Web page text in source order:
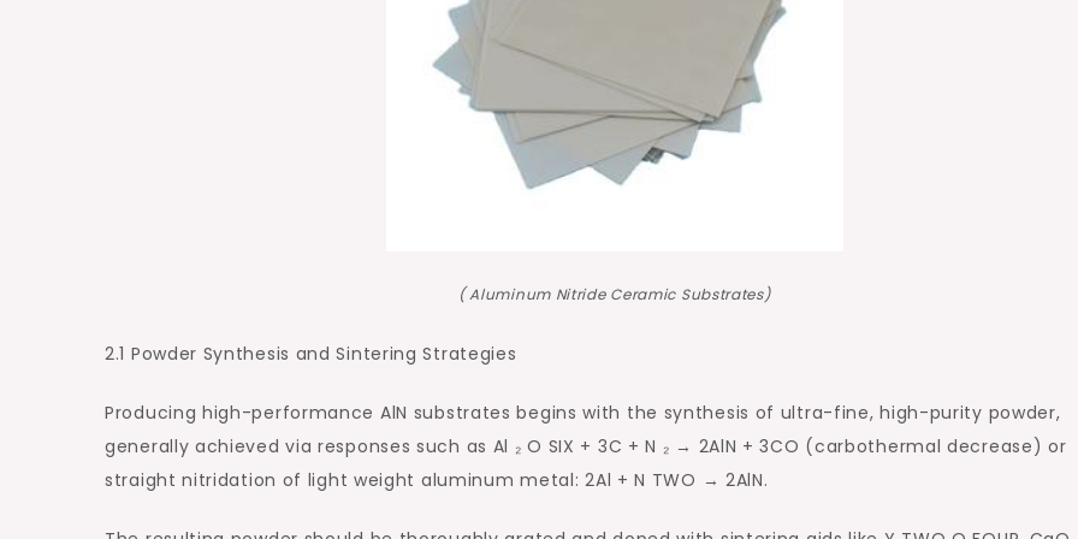
( Aluminum Nitride Ceramic Substrates)
2.1 Powder Synthesis and Sintering Strategies
Producing high-performance AlN substrates begins with the synthesis of ultra-fine, high-purity powder,
generally achieved via responses such as Al ₂ O SIX + 3C + N ₂ → 2AlN + 3CO (carbothermal decrease) or
straight nitridation of light weight aluminum metal: 2Al + N TWO → 2AlN.